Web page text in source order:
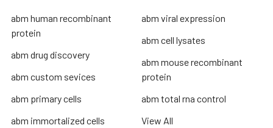
abm human recombinant
protein
abm drug discovery
abm custom sevices
abm primary cells
abm immortalized cells
abm viral expression
abm cell lysates
abm mouse recombinant
protein
abm total rna control
View All